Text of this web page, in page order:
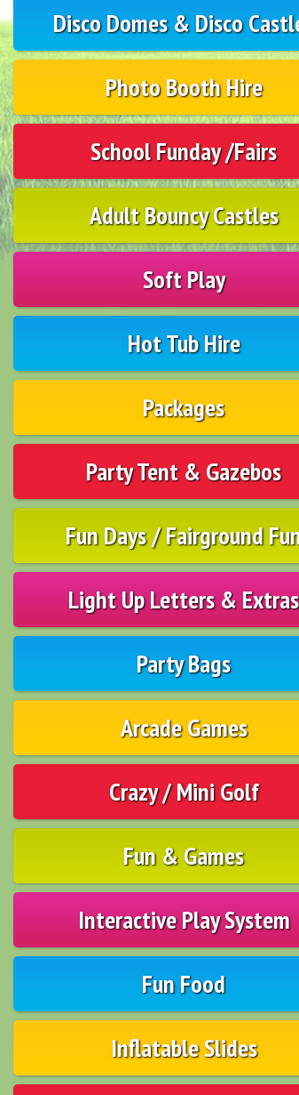
Disco Domes & Disco
Photo Booth Hire
School Funday /Fairs
Adult Bouncy Castles
Soft Play
Hot Tub Hire
Packages
Party Tent & Gazebos
Fun Days / Fairground
Light Up Letters & Extras
Party Bags
Arcade Games
Crazy / Mini Golf
Fun & Games
Interactive Play System
Fun Food
Inflatable Slides